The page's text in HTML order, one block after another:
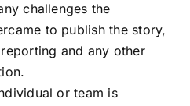
challenges the
to publish the story,
and any other
or team is